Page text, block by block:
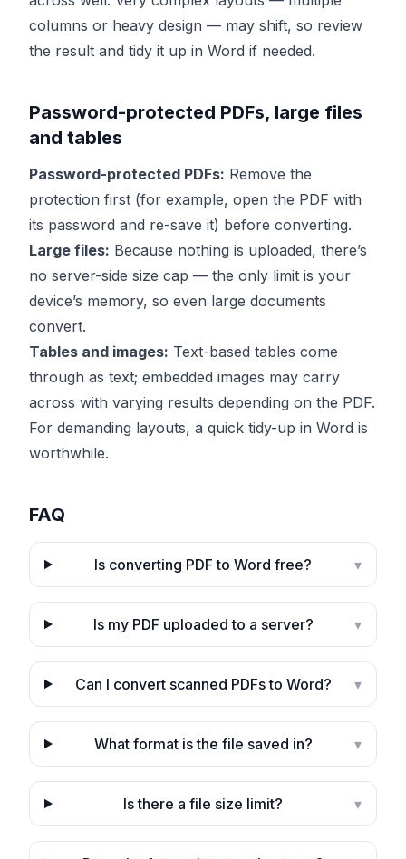
columns or heavy design — may shift, so review
the result and tidy it up in Word if needed.
Password-protected PDFs, large files
and tables
Password-protected PDFs: Remove the
protection first (for example, open the PDF with
its password and re-save it) before converting.
Large files: Because nothing is uploaded, there’s
no server-side size cap — the only limit is your
device’s memory, so even large documents
convert.
Tables and images: Text-based tables come
through as text; embedded images may carry
across with varying results depending on the PDF.
For demanding layouts, a quick tidy-up in Word is
worthwhile.
FAQ
Is converting PDF to Word free? ▾
Is my PDF uploaded to a server? ▾
Can I convert scanned PDFs to Word? ▾
What format is the file saved in? ▾
Is there a file size limit? ▾